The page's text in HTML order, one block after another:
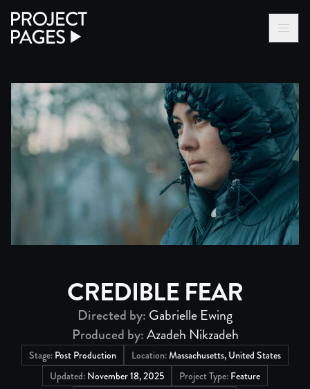
BECOME A MEMBER
CREDIBLE FEAR
Directed by: Gabrielle Ewing
Produced by:Azadeh Nikzadeh
Stage: Post Production Location:Massachusetts, United States
Updated: November 18, 2025 Project Type: Feature